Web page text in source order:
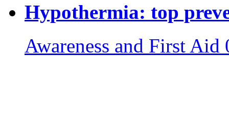
Hypothermia: top
Awareness and First Aid